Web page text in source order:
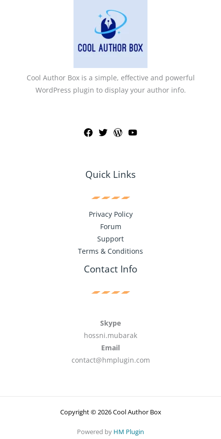
Cool Author Box is a simple, effective and powerful
WordPress plugin to display your author info.
Quick Links
Privacy Policy
Forum
Support
Terms & Conditions
Contact Info
Skype
hossni.mubarak
Email
contact@hmplugin.com
Copyright © 2026 Cool Author Box
Powered by HM Plugin